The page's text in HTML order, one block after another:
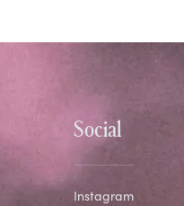
Social
Instagram